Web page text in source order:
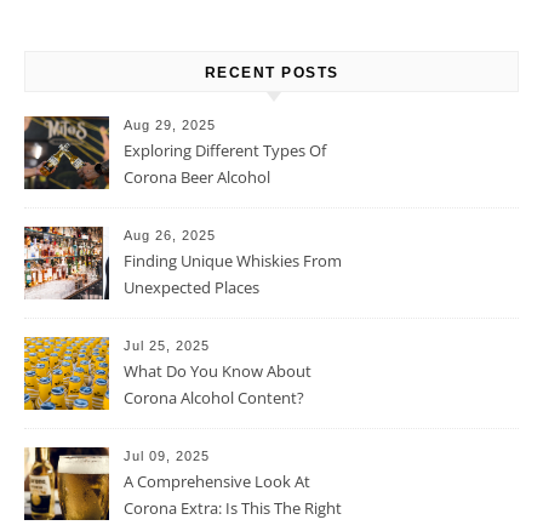
RECENT POSTS
Aug 29, 2025
Exploring Different Types Of
Corona Beer Alcohol
Aug 26, 2025
Finding Unique Whiskies From
Unexpected Places
Jul 25, 2025
What Do You Know About
Corona Alcohol Content?
Jul 09, 2025
A Comprehensive Look At
Corona Extra: Is This The Right